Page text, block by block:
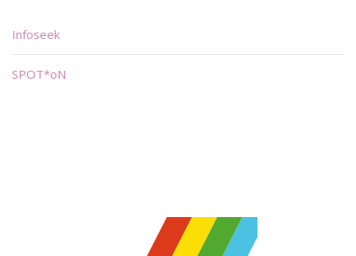
Infoseek
SPOT*oN